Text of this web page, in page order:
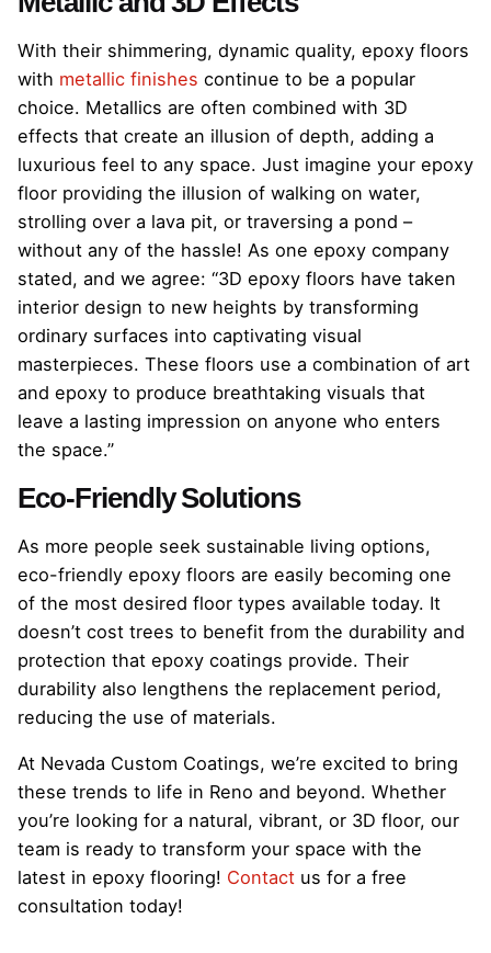
With their shimmering, dynamic quality, epoxy floors
with metallic finishes continue to be a popular
choice. Metallics are often combined with 3D
effects that create an illusion of depth, adding a
luxurious feel to any space. Just imagine your epoxy
floor providing the illusion of walking on water,
strolling over a lava pit, or traversing a pond –
without any of the hassle! As one epoxy company
stated, and we agree: “3D epoxy floors have taken
interior design to new heights by transforming
ordinary surfaces into captivating visual
masterpieces. These floors use a combination of art
and epoxy to produce breathtaking visuals that
leave a lasting impression on anyone who enters
the space.”
Eco-Friendly Solutions
As more people seek sustainable living options,
eco-friendly epoxy floors are easily becoming one
of the most desired floor types available today. It
doesn’t cost trees to benefit from the durability and
protection that epoxy coatings provide. Their
durability also lengthens the replacement period,
reducing the use of materials.
At Nevada Custom Coatings, we’re excited to bring
these trends to life in Reno and beyond. Whether
you’re looking for a natural, vibrant, or 3D floor, our
team is ready to transform your space with the
latest in epoxy flooring! Contact us for a free
consultation today!